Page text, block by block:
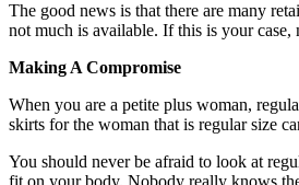
The good news is that there are many
not much is available. If this is your
Making A Compromise
When you are a petite plus woman,
skirts for the woman that is regular size
You should never be afraid to look at